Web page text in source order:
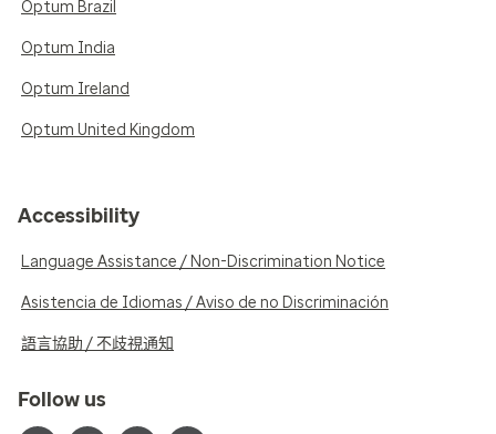
Optum Brazil
Optum India
Optum Ireland
Optum United Kingdom
Accessibility
Language Assistance / Non-Discrimination Notice
Asistencia de Idiomas / Aviso de no Discriminación
語言協助 / 不歧視通知
Follow us